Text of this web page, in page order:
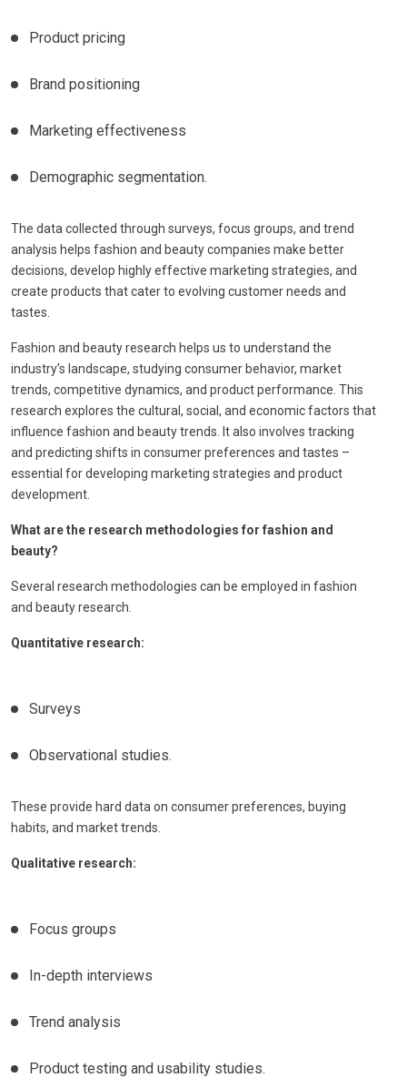
Product pricing
Brand positioning
Marketing effectiveness
Demographic segmentation.
The data collected through surveys, focus groups, and trend
analysis helps fashion and beauty companies make better
decisions, develop highly effective marketing strategies, and
create products that cater to evolving customer needs and
tastes.
Fashion and beauty research helps us to understand the
industry’s landscape, studying consumer behavior, market
trends, competitive dynamics, and product performance. This
research explores the cultural, social, and economic factors that
influence fashion and beauty trends. It also involves tracking
and predicting shifts in consumer preferences and tastes –
essential for developing marketing strategies and product
development.
What are the research methodologies for fashion and
beauty?
Several research methodologies can be employed in fashion
and beauty research.
Quantitative research:
Surveys
Observational studies.
These provide hard data on consumer preferences, buying
habits, and market trends.
Qualitative research:
Focus groups
In-depth interviews
Trend analysis
Product testing and usability studies.